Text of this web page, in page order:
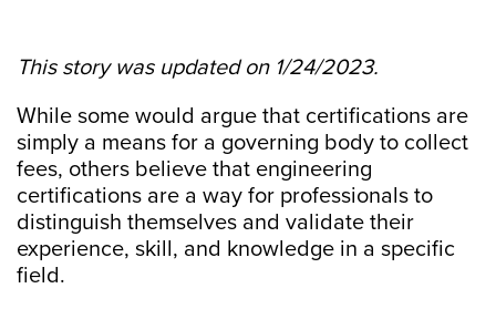
This story was updated on 1/24/2023.
While some would argue that certifications are
simply a means for a governing body to collect
fees, others believe that engineering
certifications are a way for professionals to
distinguish themselves and validate their
experience, skill, and knowledge in a specific
field.